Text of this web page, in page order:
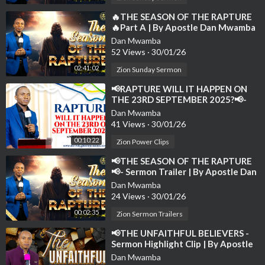
sermons.
02:41:02
⁣🔥THE SEASON OF THE RAPTURE
🔥Part A | By Apostle Dan Mwamba
| Sunday-24th August 2025💫
Dan Mwamba
52 Views · 30/01/26
Zion Sunday Sermon
00:10:22
⁣📢RAPTURE WILL IT HAPPEN ON
THE 23RD SEPTEMBER 2025?📢-
Sermon Clip | By Apostle Dan
Mwamba💫
Dan Mwamba
41 Views · 30/01/26
Zion Power Clips
00:02:35
⁣📢THE SEASON OF THE RAPTURE
📢- Sermon Trailer | By Apostle Dan
Mwamba | 24th August 2025
Dan Mwamba
24 Views · 30/01/26
Zion Sermon Trailers
⁣📢THE UNFAITHFUL BELIEVERS -
Sermon Highlight Clip | By Apostle
Dan Mwamba📢
Dan Mwamba